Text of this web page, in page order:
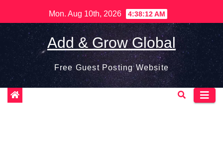
to
content
Mon. Aug 10th, 2026 4:38:13 AM
Add & Grow Global
Free Guest Posting Website